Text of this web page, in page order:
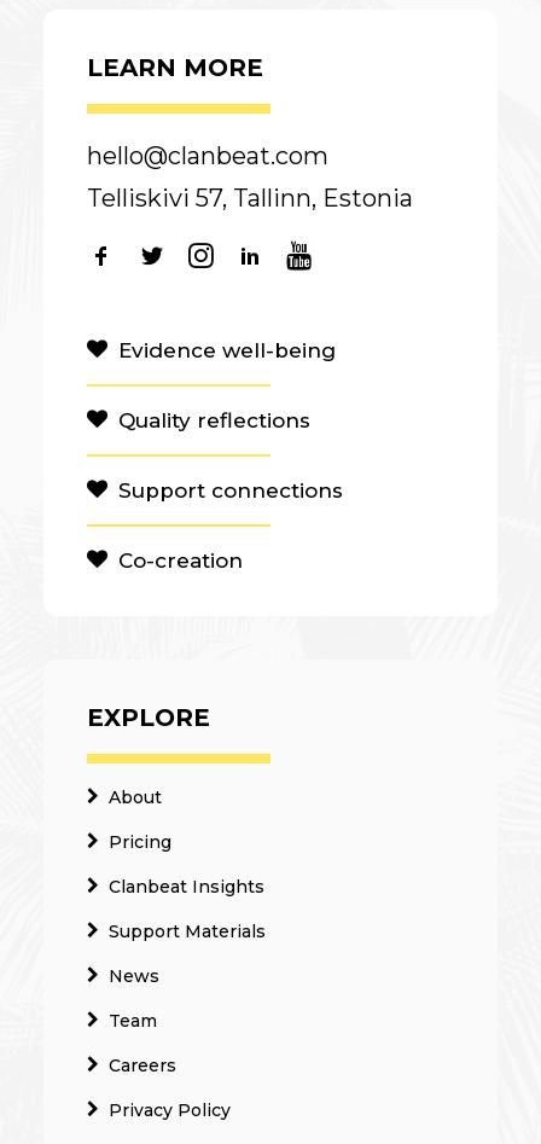
LEARN MORE
hello@clanbeat.com
Telliskivi 57, Tallinn, Estonia
Evidence well-being
Quality reflections
Support connections
Co-creation
EXPLORE
About
Pricing
Clanbeat Insights
Support Materials
News
Team
Careers
Privacy Policy